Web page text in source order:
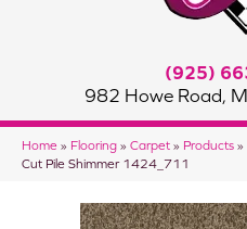
(925)
982 Howe Road,
Home » Flooring » Carpet » Products »
Cut Pile Shimmer 1424_711